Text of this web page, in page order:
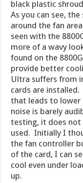
black plastic
As you can see,
around the fan
seen with the
more of a wavy
found on the
provide better
Ultra suffers from
cards are
that leads to lower
noise is barely
testing, it does not
used. Initially I
the fan controller
of the card, I can
cool even under
up.